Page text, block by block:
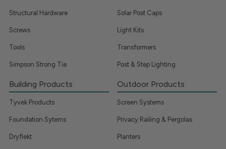
Structural Hardware
Screws
Tools
Simpson Strong Tie
Solar Post Caps
Light Kits
Transformers
Post & Step Lighting
Building Products
Tyvek Products
Foundation Sytems
Dryflekt
Outdoor Products
Screen Systems
Privacy Railing & Pergolas
Planters